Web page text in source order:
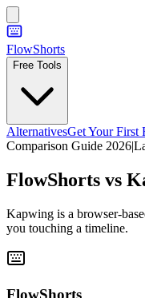
FlowShorts
Free Tools
AlternativesGet Your First
Comparison Guide 2026|
FlowShorts vs
Kapwing is a browser-
you touching a timeline.
FlowShorts